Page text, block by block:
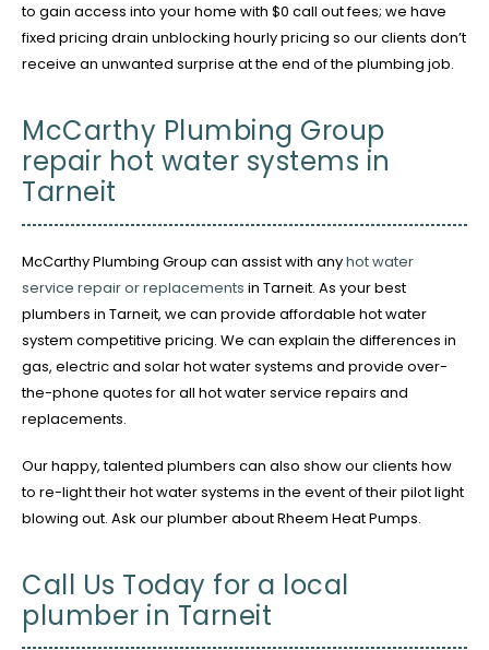
to gain access into your home with $0 call out fees; we have
fixed pricing drain unblocking hourly pricing so our clients don’t
receive an unwanted surprise at the end of the plumbing job.
McCarthy Plumbing Group
repair hot water systems in
Tarneit
McCarthy Plumbing Group can assist with anyhot water
service repair or replacements in Tarneit. As your best
plumbers in Tarneit, we can provide affordable hot water
system competitive pricing. We can explain the differences in
gas, electric and solar hot water systems and provide over-
the-phone quotes for all hot water service repairs and
replacements.
Our happy, talented plumbers can also show our clients how
to re-light their hot water systems in the event of their pilot light
blowing out. Ask our plumber about Rheem Heat Pumps.
Call Us Today for a local
plumber in Tarneit